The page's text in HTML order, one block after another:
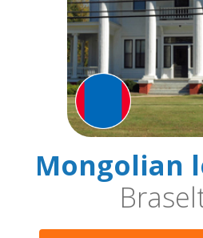
Mongolian